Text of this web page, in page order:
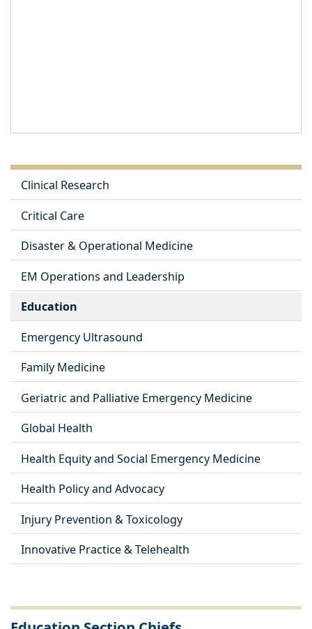
Clinical Research
Critical Care
Disaster & Operational Medicine
EM Operations and Leadership
Education
Emergency Ultrasound
Family Medicine
Geriatric and Palliative Emergency Medicine
Global Health
Health Equity and Social Emergency Medicine
Health Policy and Advocacy
Injury Prevention & Toxicology
Innovative Practice & Telehealth